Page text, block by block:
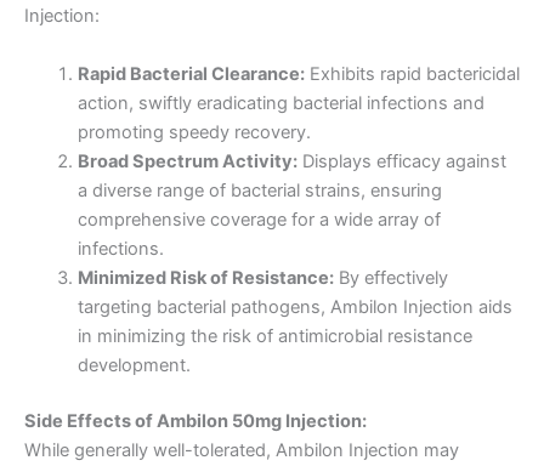
Injection:
Rapid Bacterial Clearance:Exhibits rapid bactericidal
action, swiftly eradicating bacterial infections and
promoting speedy recovery.
Broad Spectrum Activity:Displays efficacy against
a diverse range of bacterial strains, ensuring
comprehensive coverage for a wide array of
infections.
Minimized Risk of Resistance:By effectively
targeting bacterial pathogens, Ambilon Injection aids
in minimizing the risk of antimicrobial resistance
development.
Side Effects of Ambilon 50mg Injection:
While generally well-tolerated, Ambilon Injection may